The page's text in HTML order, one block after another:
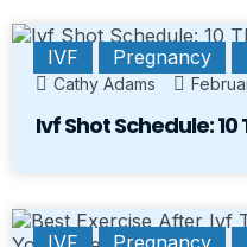
IVF Pregnancy
Cathy Adams
Ivf Shot Schedule: